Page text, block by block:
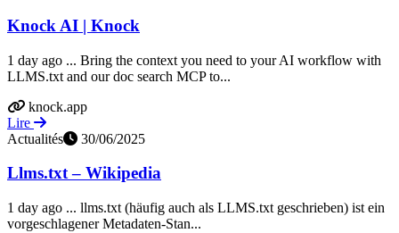
Knock AI | Knock
1 day ago ... Bring the context you need to your AI workflow with
LLMS.txt and our doc search MCP to...
knock.app
Lire
Actualités
30/06/2025
Llms.txt – Wikipedia
1 day ago ... llms.txt (häufig auch als LLMS.txt geschrieben) ist ein
vorgeschlagener Metadaten-Stan...